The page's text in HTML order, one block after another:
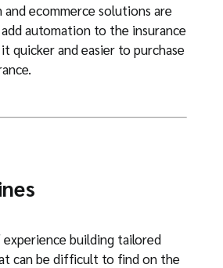
and ecommerce solutions are
add automation to the insurance
quicker and easier to purchase
building tailored
can be difficult to find on the